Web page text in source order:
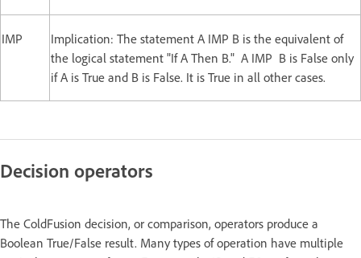
IMP
Implication: The statement A IMP B is the equivalent of
the logical statement "If A Then B." A IMP B is False only
if A is True and B is False. It is True in all other cases.
Decision operators
The ColdFusion decision, or comparison, operators produce a
Boolean True/False result. Many types of operation have multiple